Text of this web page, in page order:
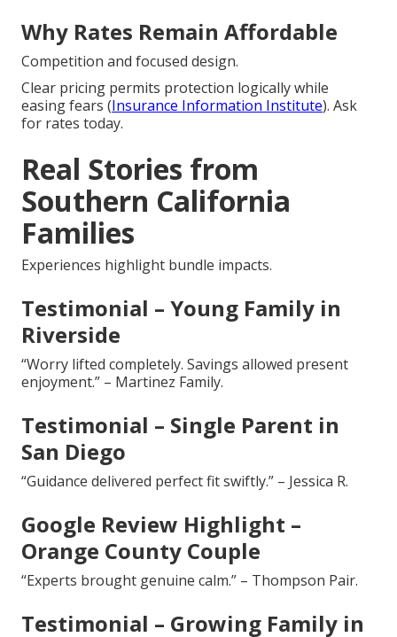
Why Rates Remain Affordable
Competition and focused design.
Clear pricing permits protection logically while
easing fears (Insurance Information Institute). Ask
for rates today.
Real Stories from
Southern California
Families
Experiences highlight bundle impacts.
Testimonial – Young Family in
Riverside
“Worry lifted completely. Savings allowed present
enjoyment.” – Martinez Family.
Testimonial – Single Parent in
San Diego
“Guidance delivered perfect fit swiftly.” – Jessica R.
Google Review Highlight –
Orange County Couple
“Experts brought genuine calm.” – Thompson Pair.
Testimonial – Growing Family in